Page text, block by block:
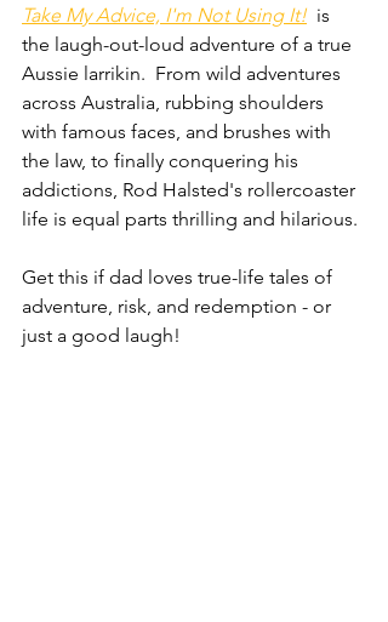
Take My Advice, I'm Not Using It!
  is
the laugh-out-loud adventure of a true
Aussie larrikin.  From wild adventures
across Australia, rubbing shoulders
with famous faces, and brushes with
the law, to finally conquering his
addictions, Rod Halsted's rollercoaster
life is equal parts thrilling and hilarious.
Get this if dad loves true-life tales of
adventure, risk, and redemption - or
just a good laugh!